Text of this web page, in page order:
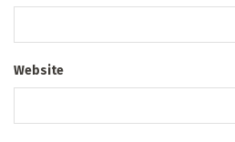
Website